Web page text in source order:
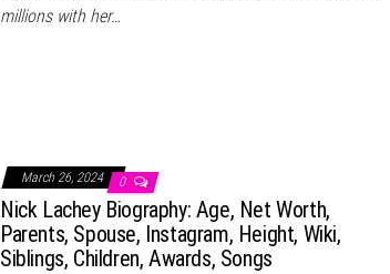
millions with her…
March 26, 2024 0
Nick Lachey Biography: Age, Net Worth,
Parents, Spouse, Instagram, Height, Wiki,
Siblings, Children, Awards, Songs